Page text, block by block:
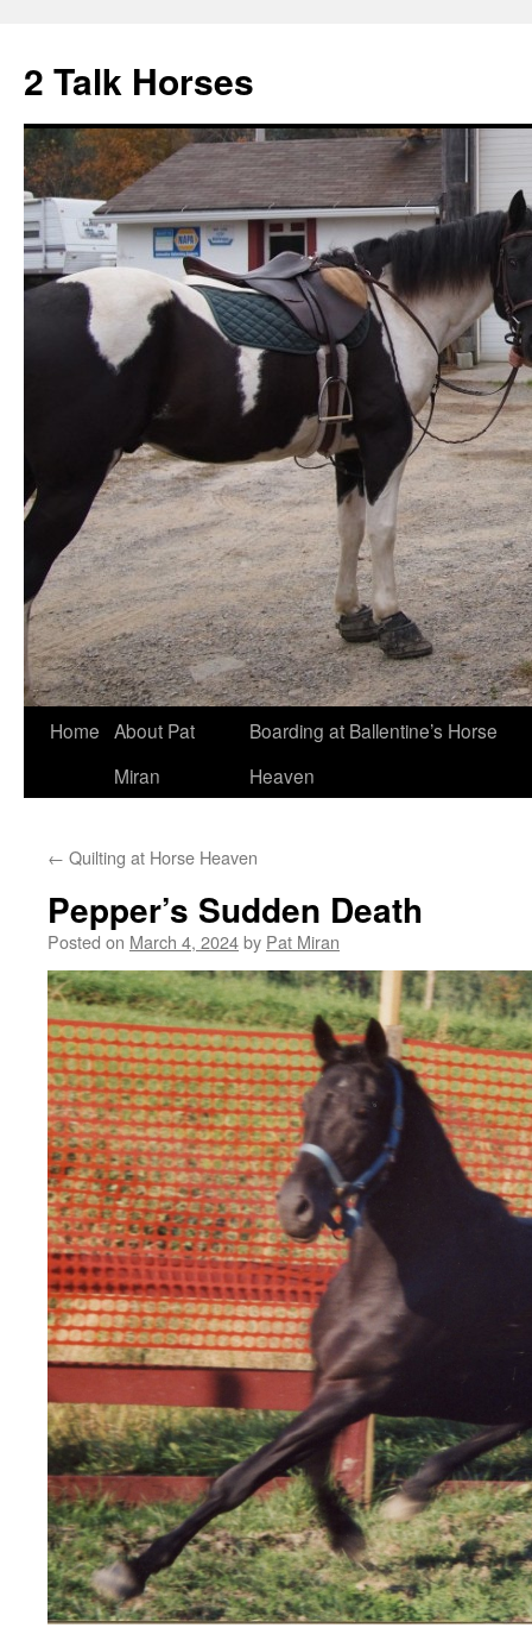
2 Talk Horses
Skip
Home About Pat
Miran
Boarding at Ballentine’s Horse
Heaven
← Quilting at Horse Heaven
Pepper’s Sudden Death
Posted on March 4, 2024by Pat Miran